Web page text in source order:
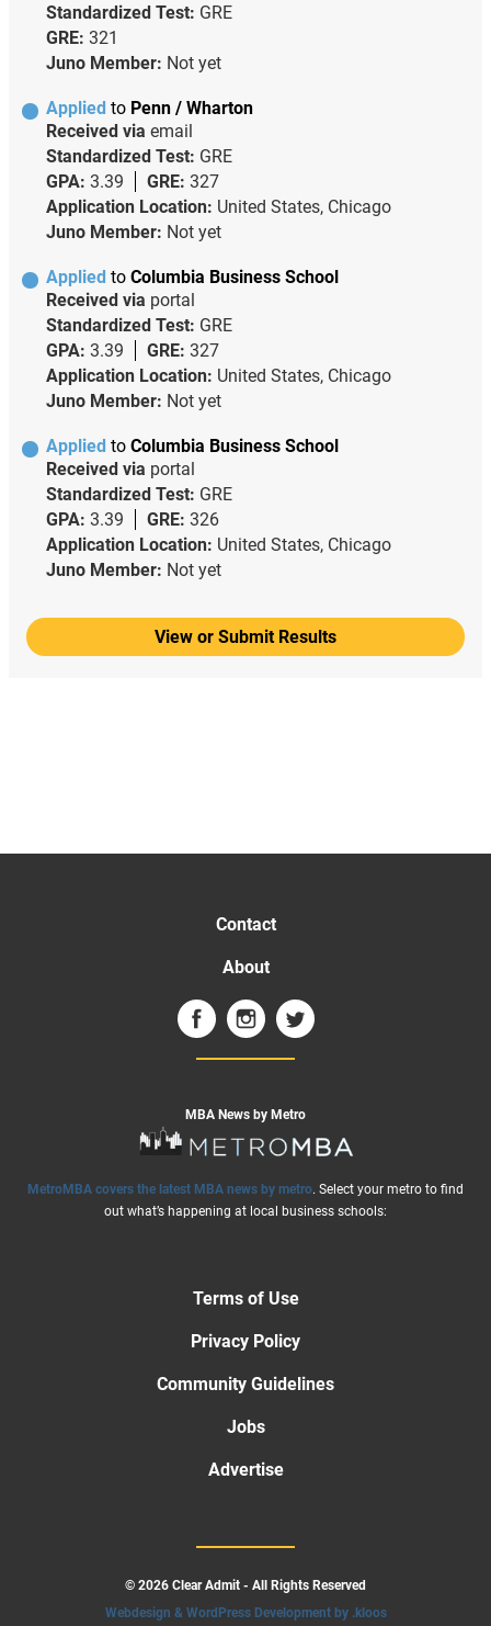
Standardized Test: GRE
GRE: 321
Juno Member: Not yet
Applied to Penn / Wharton
Received via email
Standardized Test: GRE
GPA: 3.39 GRE: 327
Application Location: United States, Chicago
Juno Member: Not yet
Applied to Columbia Business School
Received via portal
Standardized Test: GRE
GPA: 3.39 GRE: 327
Application Location: United States, Chicago
Juno Member: Not yet
Applied to Columbia Business School
Received via portal
Standardized Test: GRE
GPA: 3.39 GRE: 326
Application Location: United States, Chicago
Juno Member: Not yet
View or Submit Results
Contact
About
MBA News by Metro
MetroMBA covers the latest MBA news by metro. Select your metro to find
out what’s happening at local business schools:
Terms of Use
Privacy Policy
Community Guidelines
Jobs
Advertise
© 2026 Clear Admit - All Rights Reserved
Webdesign & WordPress Development by .kloos